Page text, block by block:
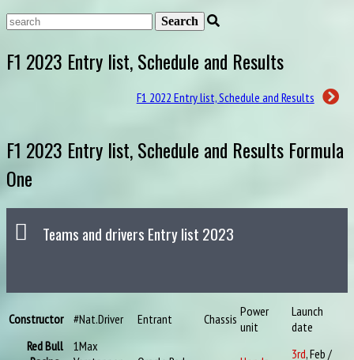
F1 2023 Entry list, Schedule and Results
F1 2022 Entry list, Schedule and Results
F1 2023 Entry list, Schedule and Results Formula
One
Teams and drivers Entry list 2023
Constructor #Nat.Driver Entrant Chassis Power
unit
Launch
date
Red Bull
1Max
3rd, Feb /